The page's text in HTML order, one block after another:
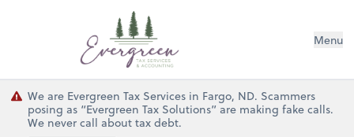
Menu
We are Evergreen Tax Services in Fargo, ND. Scammers
posing as “Evergreen Tax Solutions” are making fake calls.
We never call about tax debt.